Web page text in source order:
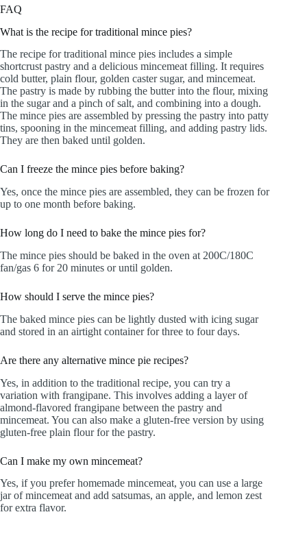
FAQ
What is the recipe for traditional mince pies?
The recipe for traditional mince pies includes a simple
shortcrust pastry and a delicious mincemeat filling. It requires
cold butter, plain flour, golden caster sugar, and mincemeat.
The pastry is made by rubbing the butter into the flour, mixing
in the sugar and a pinch of salt, and combining into a dough.
The mince pies are assembled by pressing the pastry into patty
tins, spooning in the mincemeat filling, and adding pastry lids.
They are then baked until golden.
Can I freeze the mince pies before baking?
Yes, once the mince pies are assembled, they can be frozen for
up to one month before baking.
How long do I need to bake the mince pies for?
The mince pies should be baked in the oven at 200C/180C
fan/gas 6 for 20 minutes or until golden.
How should I serve the mince pies?
The baked mince pies can be lightly dusted with icing sugar
and stored in an airtight container for three to four days.
Are there any alternative mince pie recipes?
Yes, in addition to the traditional recipe, you can try a
variation with frangipane. This involves adding a layer of
almond-flavored frangipane between the pastry and
mincemeat. You can also make a gluten-free version by using
gluten-free plain flour for the pastry.
Can I make my own mincemeat?
Yes, if you prefer homemade mincemeat, you can use a large
jar of mincemeat and add satsumas, an apple, and lemon zest
for extra flavor.